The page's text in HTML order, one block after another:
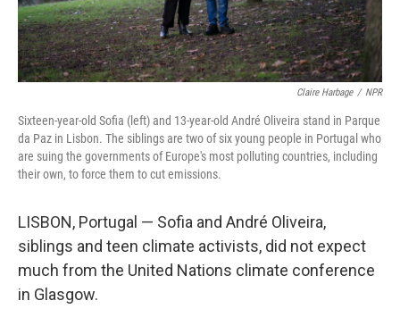
Claire Harbage / NPR
Sixteen-year-old Sofia (left) and 13-year-old André Oliveira stand in Parque
da Paz in Lisbon. The siblings are two of six young people in Portugal who
are suing the governments of Europe's most polluting countries, including
their own, to force them to cut emissions.
LISBON, Portugal — Sofia and André Oliveira,
siblings and teen climate activists, did not expect
much from the United Nations climate conference
in Glasgow.